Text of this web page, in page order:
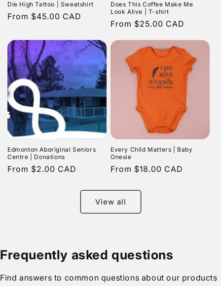
Die High Tattoo | Sweatshirt
Regular
From $45.00 CAD
Does This Coffee Make Me
Look Alive | T-shirt
Regular
From $25.00 CAD
Edmonton Aboriginal Seniors
Centre | Donations
Regular
From $2.00 CAD
Every Child Matters | Baby
Onesie
Regular
From $18.00 CAD
View all
Frequently asked questions
Find answers to common questions about our products